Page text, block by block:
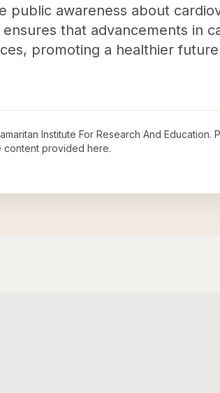
public awareness about
that advancements in
promoting a healthier
Institute For Research And Education.
content provided here.